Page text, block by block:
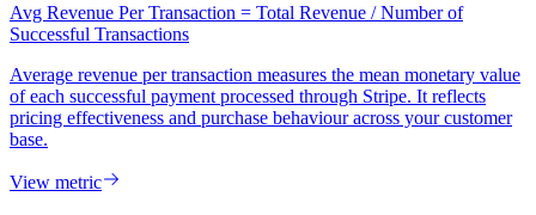
Avg Revenue Per Transaction = Total Revenue / Number of
Successful Transactions
Average revenue per transaction measures the mean monetary value
of each successful payment processed through Stripe. It reflects
pricing effectiveness and purchase behaviour across your customer
base.
View metric